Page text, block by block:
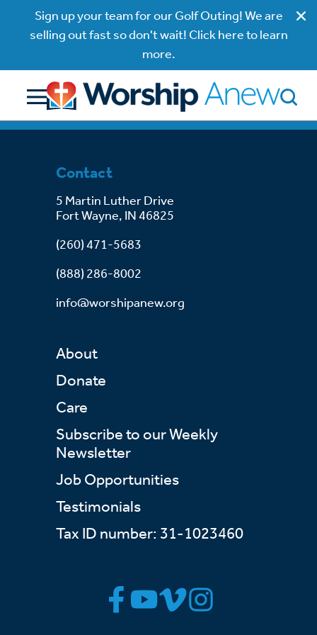
Sign up your team for our Golf Outing! We are
selling out fast so don't wait! Click here to learn
more.
Contact
5 Martin Luther Drive
Fort Wayne, IN 46825
(260) 471-5683
(888) 286-8002
info@worshipanew.org
About
Donate
Care
Subscribe to our Weekly
Newsletter
Job Opportunities
Testimonials
Tax ID number: 31-1023460